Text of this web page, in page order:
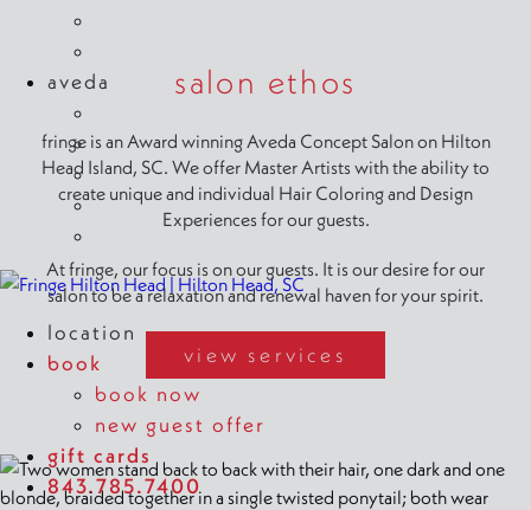
aveda
why aveda
aveda plus rewards
new at aveda
aveda styling videos
location
book
book now
new guest offer
gift cards
843.785.7400
salon ethos
fringe is an Award winning Aveda Concept Salon on Hilton
Head Island, SC. We offer Master Artists with the ability to
create unique and individual Hair Coloring and Design
Experiences for our guests.
At fringe, our focus is on our guests. It is our desire for our
salon to be a relaxation and renewal haven for your spirit.
view services